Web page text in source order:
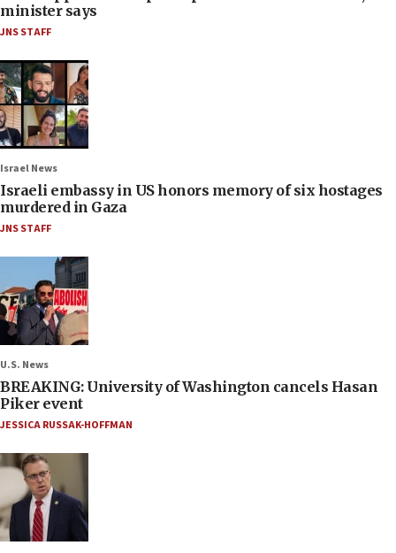
minister says
JNS STAFF
Israel News
Israeli embassy in US honors memory of six hostages
murdered in Gaza
JNS STAFF
U.S. News
BREAKING: University of Washington cancels Hasan
Piker event
JESSICA RUSSAK-HOFFMAN